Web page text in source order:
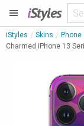
iStyles
iStyles Skins Phone
Charmed iPhone 13